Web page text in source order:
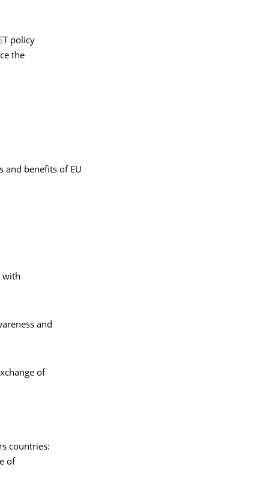
policy
the
and benefits of EU
with
and
of
countries:
of